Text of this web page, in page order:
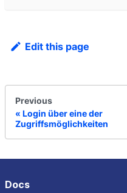
Edit this page
Previous
Login über eine der
Zugriffsmöglichkeiten
Docs